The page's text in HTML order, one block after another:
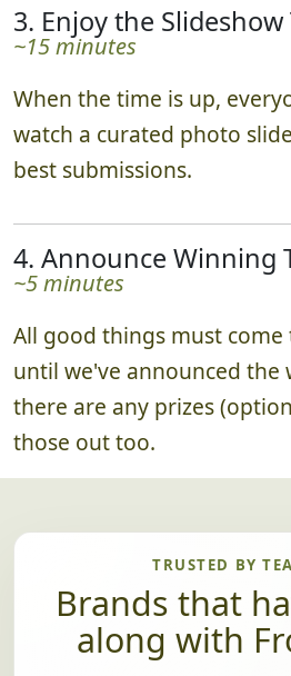
3. Enjoy the
~15 minutes
When the time is up,
watch a curated photo
best submissions.
4. Announce Winning
~5 minutes
All good things must
until we've announced
there are any prizes
those out too.
TRUSTED BY
Brands that
along with